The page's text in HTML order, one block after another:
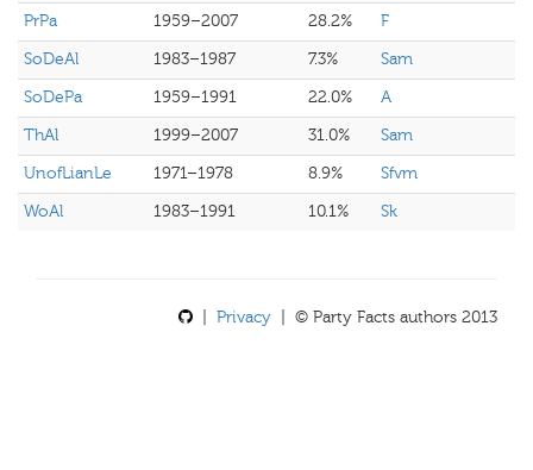
PrPa
1959–2007 28.2%
F
SoDeAl
1983–1987 7.3%
Sam
SoDePa
1959–1991 22.0%
A
ThAl
1999–2007 31.0%
Sam
UnofLianLe
1971–1978 8.9%
Sfvm
WoAl
1983–1991 10.1% Sk
Privacy | © Party Facts authors 2013